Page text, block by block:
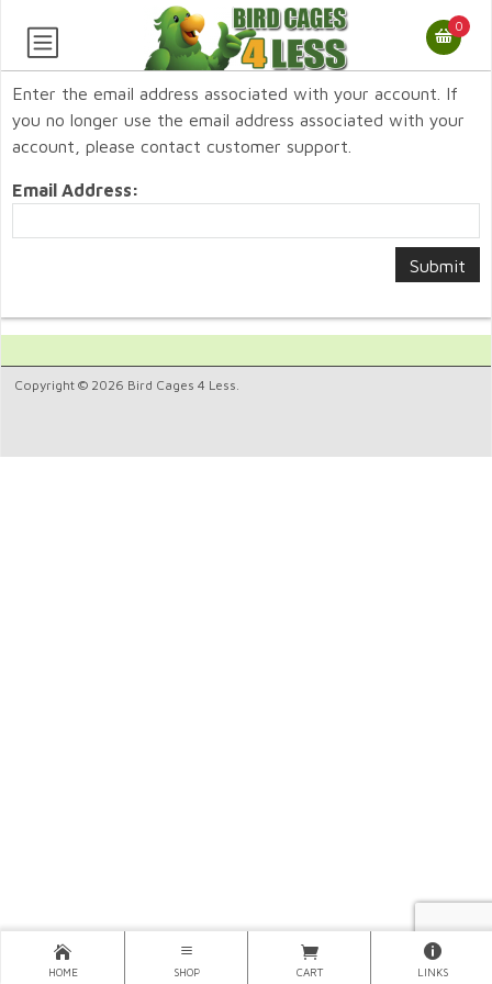
0
Enter the email address associated with your account. If
you no longer use the email address associated with your
account, please contact customer support.
Email Address:
Copyright © 2026 Bird Cages 4 Less.
HOME SHOP CART LINKS